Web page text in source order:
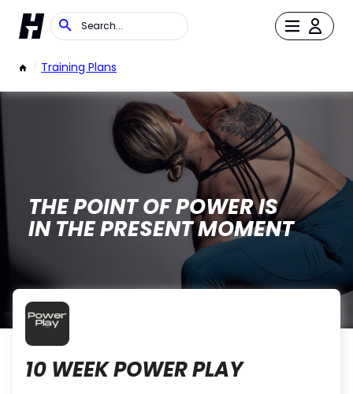
/ Training Plans
THE POINT OF POWER IS
IN THE PRESENT MOMENT
10 WEEK POWER PLAY